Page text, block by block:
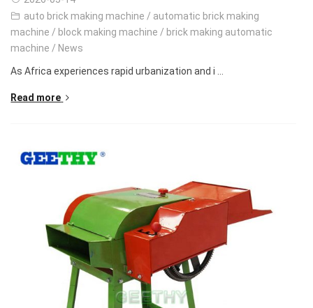
auto brick making machine / automatic brick making
machine / block making machine / brick making automatic
machine / News
As Africa experiences rapid urbanization and i ...
Read more